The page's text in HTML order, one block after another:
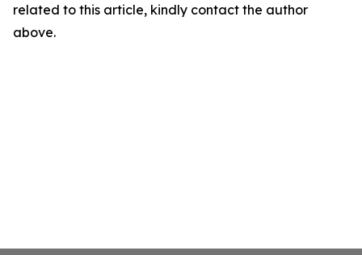
related to this article, kindly contact the author
above.